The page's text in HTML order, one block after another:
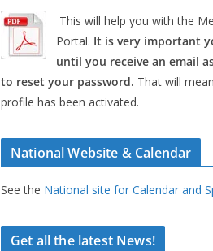
This will help you with the
Portal. It is very important
until you receive an email
to reset your password. That will
profile has been activated.
National Website & Calendar
See the National site for Calendar and
Get all the latest News!